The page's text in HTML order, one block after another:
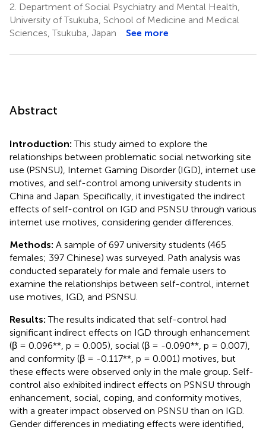
2. Department of Social Psychiatry and Mental Health,
University of Tsukuba, School of Medicine and Medical
Sciences, Tsukuba, Japan
See more
Abstract
Introduction:This study aimed to explore the
relationships between problematic social networking site
use (PSNSU), Internet Gaming Disorder (IGD), internet use
motives, and self-control among university students in
China and Japan. Specifically, it investigated the indirect
effects of self-control on IGD and PSNSU through various
internet use motives, considering gender differences.
Methods: A sample of 697 university students (465
females; 397 Chinese) was surveyed. Path analysis was
conducted separately for male and female users to
examine the relationships between self-control, internet
use motives, IGD, and PSNSU.
Results:The results indicated that self-control had
significant indirect effects on IGD through enhancement
(β = 0.096**, p = 0.005), social (β = -0.090**, p = 0.007),
and conformity (β = -0.117**, p = 0.001) motives, but
these effects were observed only in the male group. Self-
control also exhibited indirect effects on PSNSU through
enhancement, social, coping, and conformity motives,
with a greater impact observed on PSNSU than on IGD.
Gender differences in mediating effects were identified,